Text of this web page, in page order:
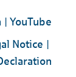
YouTube
Notice